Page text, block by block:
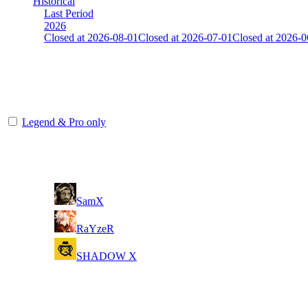
Last Period
2026
Closed at 2026-08-01Closed at 2026-07-01Closed at 2026-
Legend & Pro only
SamX
RaYzeR
SHADOW X